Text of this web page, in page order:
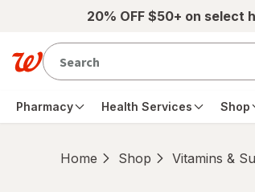
Skip to main content20% OFF $50+ on select
Pharmacy Health Services Shop
Home Shop Vitamins &